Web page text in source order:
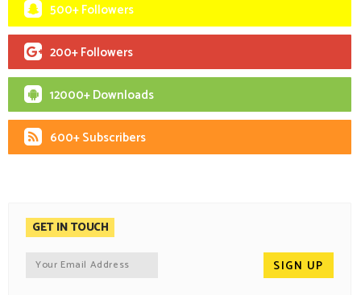
500+ Followers
200+ Followers
12000+ Downloads
600+ Subscribers
GET IN TOUCH